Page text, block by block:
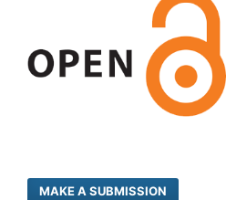
MAKE A SUBMISSION